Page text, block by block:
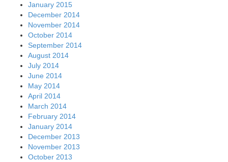
January 2015
December 2014
November 2014
October 2014
September 2014
August 2014
July 2014
June 2014
May 2014
April 2014
March 2014
February 2014
January 2014
December 2013
November 2013
October 2013